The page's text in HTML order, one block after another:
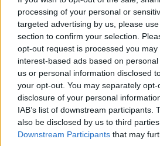
processing of your personal or
targeted advertising by us, please
section to confirm your selection.
opt-out request is processed you may
interest-based ads based on
us or personal information disclosed
your opt-out. You may separately
disclosure of your personal
IAB’s list of downstream participants.
also be disclosed by us to third
Downstream Participants that may
Bayern coach Hansi Flick expects this
to the wire.
“The Bundesliga will be tense until the
“There are a few teams with a chance.
“We want to keep our position, but
to stay on.”
Leipzig coach Julian Nagelsmann said
bravery required to win in Munich.